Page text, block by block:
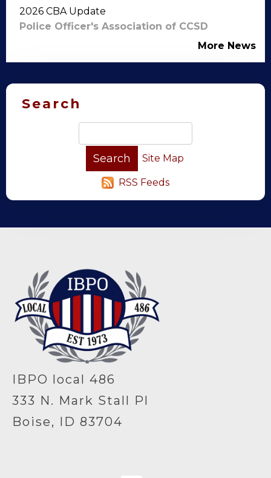
2026 CBA Update
Police Officer's Association of CCSD
More News
Search
Site Map
RSS Feeds
IBPO local 486
333 N. Mark Stall Pl
Boise, ID 83704